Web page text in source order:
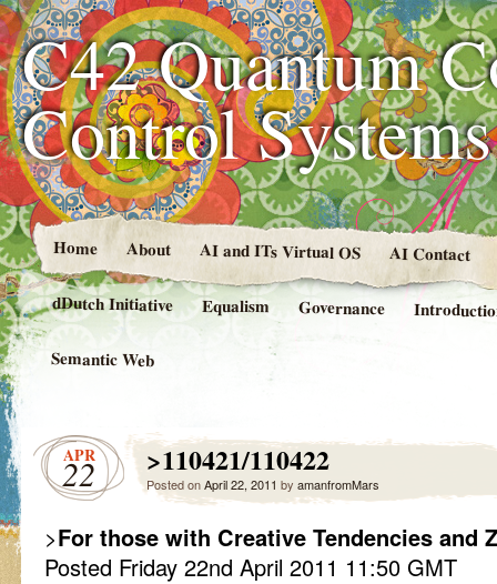
C42 Quantum
Control
Home About AI and ITs Virtual OS AI Contact
dDutch Initiative Equalism Governance
Semantic Web
APR
22 >110421/110422
Posted onApril 22, 2011 by amanfromMars
>For those with Creative Tendencies
Posted Friday 22nd April 2011 11:50 GMT